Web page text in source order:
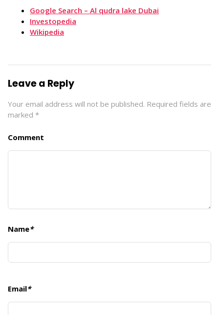
Google Search – Al qudra lake Dubai
Investopedia
Wikipedia
Leave a Reply
Your email address will not be published. Required fields are
marked *
Comment
Name*
Email*